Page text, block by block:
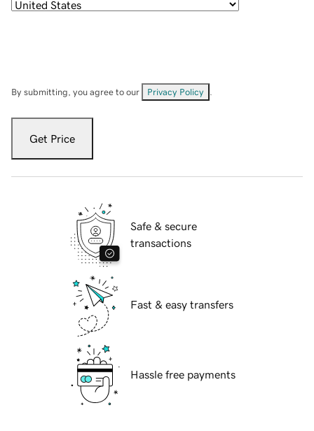
By submitting, you agree to our Privacy Policy
Get Price
Safe & secure
transactions
Fast & easy transfers
Hassle free payments